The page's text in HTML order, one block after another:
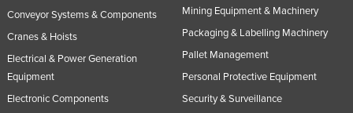
Conveyor Systems & Components
Cranes & Hoists
Electrical & Power Generation
Equipment
Electronic Components
Mining Equipment & Machinery
Packaging & Labelling Machinery
Pallet Management
Personal Protective Equipment
Security & Surveillance